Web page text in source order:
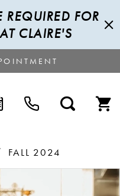
FOR
CLAIRE'S
FALL 2024